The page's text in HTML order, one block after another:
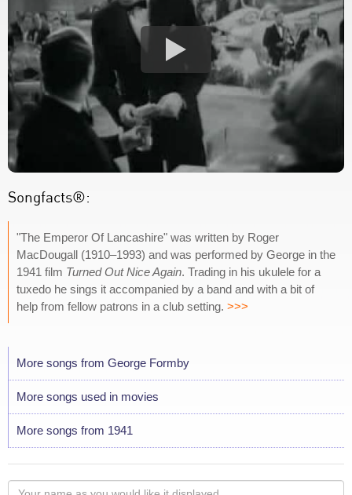
Songfacts®:
"The Emperor Of Lancashire" was written by Roger
MacDougall (1910–1993) and was performed by George in the
1941 film Turned Out Nice Again. Trading in his ukulele for a
tuxedo he sings it accompanied by a band and with a bit of
help from fellow patrons in a club setting. >>>
More songs from George Formby
More songs used in movies
More songs from 1941
Your